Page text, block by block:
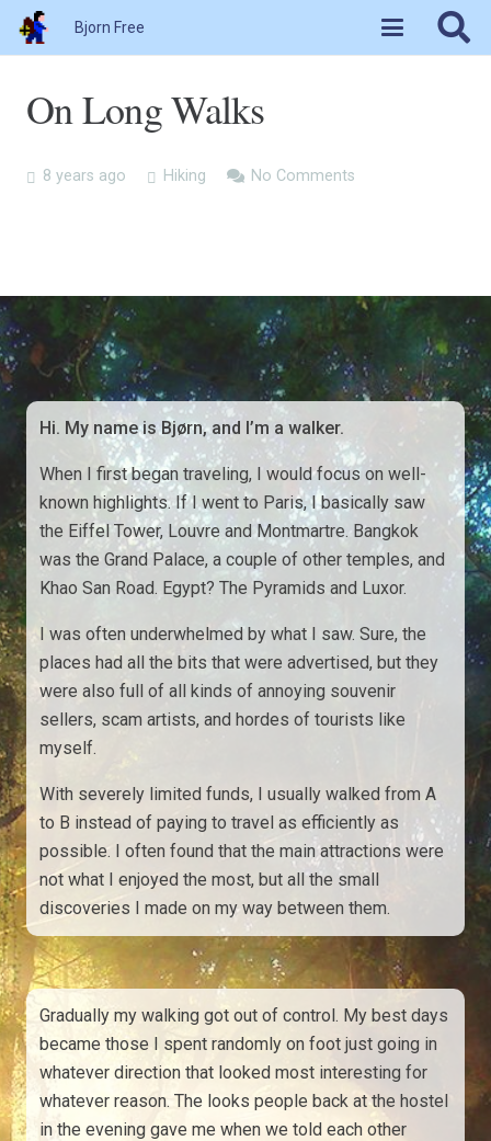
Bjorn Free
On Long Walks
8 years ago Hiking No Comments
Hi. My name is Bjørn, and I’m a walker.
When I first began traveling, I would focus on well-
known highlights. If I went to Paris, I basically saw
the Eiffel Tower, Louvre and Montmartre. Bangkok
was the Grand Palace, a couple of other temples, and
Khao San Road. Egypt? The Pyramids and Luxor.
I was often underwhelmed by what I saw. Sure, the
places had all the bits that were advertised, but they
were also full of all kinds of annoying souvenir
sellers, scam artists, and hordes of tourists like
myself.
With severely limited funds, I usually walked from A
to B instead of paying to travel as efficiently as
possible. I often found that the main attractions were
not what I enjoyed the most, but all the small
discoveries I made on my way between them.
Gradually my walking got out of control. My best days
became those I spent randomly on foot just going in
whatever direction that looked most interesting for
whatever reason. The looks people back at the hostel
in the evening gave me when we told each other